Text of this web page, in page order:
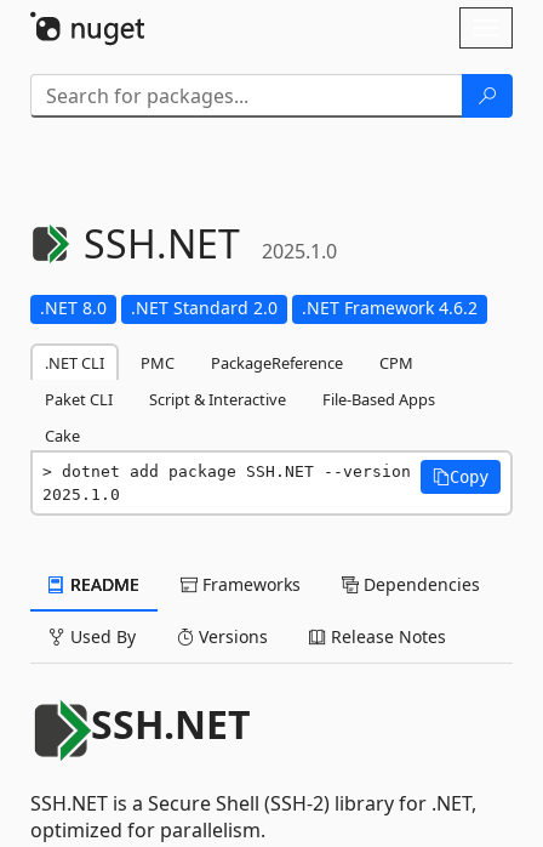
SSH.NET 2025.1.0
.NET 8.0 .NET Standard 2.0 .NET Framework 4.6.2
.NET CLI PMC PackageReference
CPM
Paket CLI
Script & Interactive
File-Based Apps
Cake
dotnet add package SSH.NET --version
2025.1.0
Copy
README Frameworks Dependencies
Used By Versions Release Notes
SSH.NET
SSH.NET is a Secure Shell (SSH-2) library for .NET,
optimized for parallelism.